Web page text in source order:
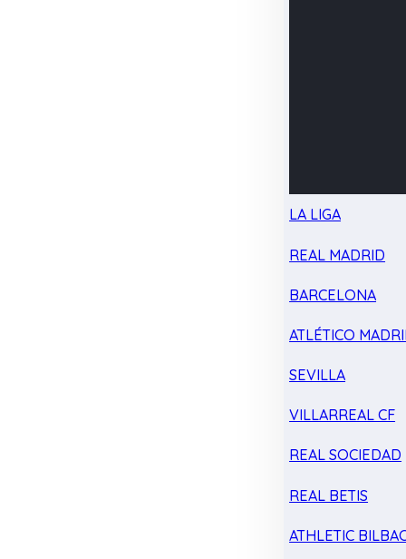
LA LIGA
REAL MADRID
BARCELONA
ATLÉTICO
SEVILLA
VILLARREAL CF
REAL SOCIEDAD
REAL BETIS
ATHLETIC